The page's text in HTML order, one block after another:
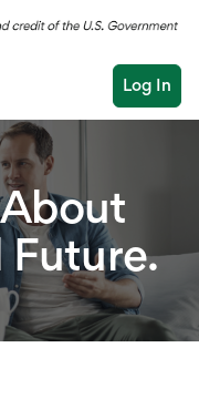
Log In
Personal
Wealth Overview
Private Banking
Planning
Future.